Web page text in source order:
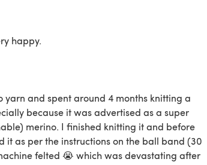
happy.
yarn and spent around 4 months knitting a
because it was advertised as a super
merino. I finished knitting it and before
as per the instructions on the ball band (30
felted 😭 which was devastating after